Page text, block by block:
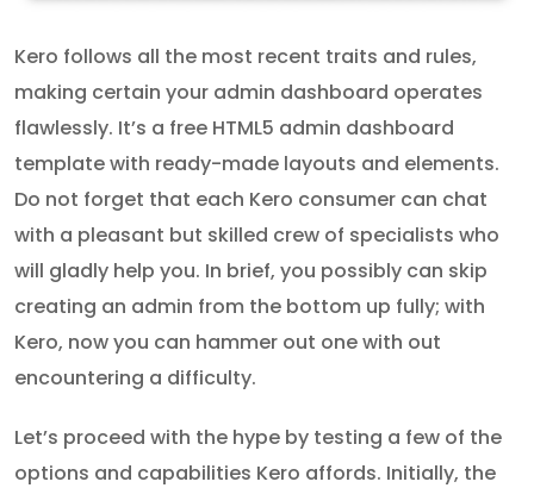
Kero follows all the most recent traits and rules,
making certain your admin dashboard operates
flawlessly. It’s a free HTML5 admin dashboard
template with ready-made layouts and elements.
Do not forget that each Kero consumer can chat
with a pleasant but skilled crew of specialists who
will gladly help you. In brief, you possibly can skip
creating an admin from the bottom up fully; with
Kero, now you can hammer out one with out
encountering a difficulty.
Let’s proceed with the hype by testing a few of the
options and capabilities Kero affords. Initially, the